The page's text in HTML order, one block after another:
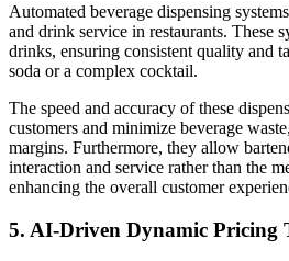
Automated beverage dispensing
and drink service in restaurants. These
drinks, ensuring consistent quality and
soda or a complex cocktail.
The speed and accuracy of these
customers and minimize beverage
margins. Furthermore, they allow
interaction and service rather than the
enhancing the overall customer
5. AI-Driven Dynamic Pricing